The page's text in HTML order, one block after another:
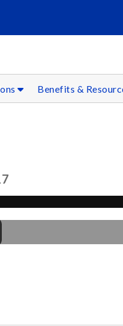
Benefits &